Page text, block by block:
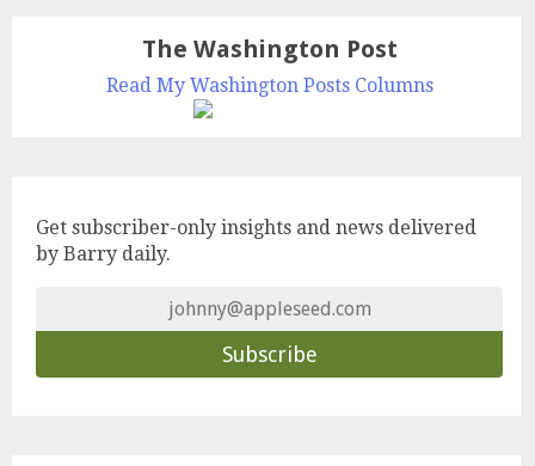
The Washington Post
Read My Washington Posts Columns
Get subscriber-only insights and news delivered
by Barry daily.